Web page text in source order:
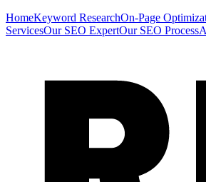
HomeKeyword ResearchOn-Page
ServicesOur SEO ExpertOur SEO Process